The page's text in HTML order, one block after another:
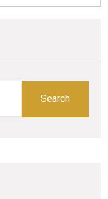
Search